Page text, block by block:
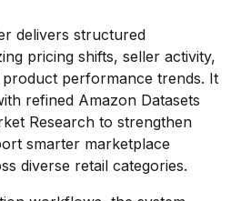
delivers structured
pricing shifts, seller activity,
performance trends. It
refined Amazon Datasets
Research to strengthen
smarter marketplace
diverse retail categories.